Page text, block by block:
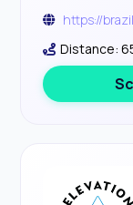
https://
Distance: